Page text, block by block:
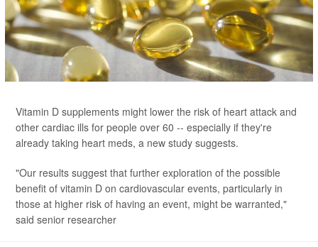
Vitamin D supplements might lower the risk of heart attack and
other cardiac ills for people over 60 -- especially if they're
already taking heart meds, a new study suggests.
"Our results suggest that further exploration of the possible
benefit of vitamin D on cardiovascular events, particularly in
those at higher risk of having an event, might be warranted,"
said senior researcher